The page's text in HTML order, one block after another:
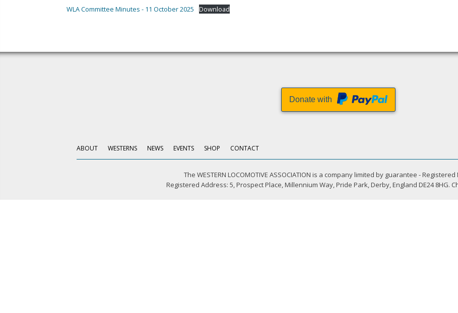
WLA Committee Minutes - 11 October 2025 Download
Donate with
ABOUT WESTERNS NEWS EVENTS SHOP CONTACT
The WESTERN LOCOMOTIVE ASSOCIATION is a company limited by guarantee - Registered
Registered Address: 5, Prospect Place, Millennium Way, Pride Park, Derby, England DE24 8HG.